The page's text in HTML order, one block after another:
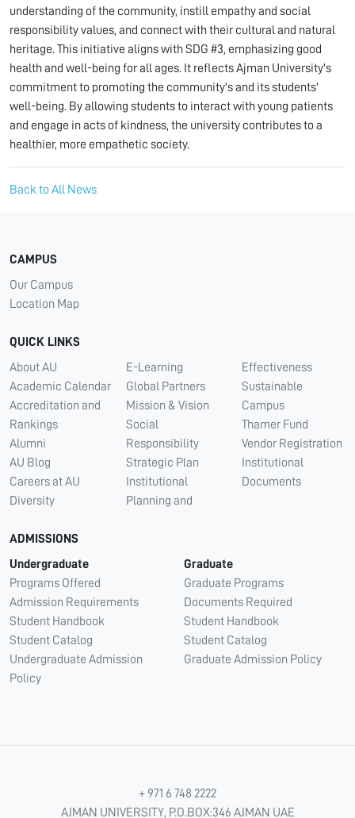
understanding of the community, instill empathy and social
responsibility values, and connect with their cultural and natural
heritage. This initiative aligns with SDG #3, emphasizing good
health and well-being for all ages. It reflects Ajman University's
commitment to promoting the community's and its students'
well-being. By allowing students to interact with young patients
and engage in acts of kindness, the university contributes to a
healthier, more empathetic society.
Back to All News
CAMPUS
Our Campus
Location Map
QUICK LINKS
About AU
Academic Calendar
Accreditation and
Rankings
Alumni
AU Blog
Careers at AU
Diversity
E-Learning
Global Partners
Mission & Vision
Social
Responsibility
Strategic Plan
Institutional
Planning and
Effectiveness
Sustainable
Campus
Thamer Fund
Vendor Registration
Institutional
Documents
ADMISSIONS
Undergraduate
Programs Offered
Admission Requirements
Student Handbook
Student Catalog
Undergraduate Admission
Policy
Graduate
Graduate Programs
Documents Required
Student Handbook
Student Catalog
Graduate Admission Policy
+ 971 6 748 2222
AJMAN UNIVERSITY, P.O.BOX:346 AJMAN UAE